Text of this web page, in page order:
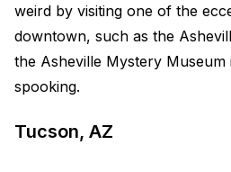
weird by visiting one of the
downtown, such as the
the Asheville Mystery
spooking.
Tucson, AZ